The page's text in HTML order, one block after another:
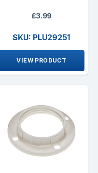
£3.99
SKU: PLU29251
VIEW PRODUCT